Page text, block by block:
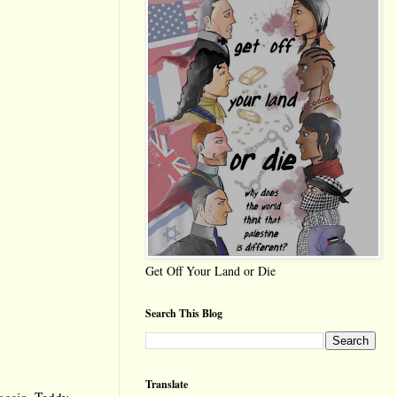
Get Off Your Land or Die
Search This Blog
Translate